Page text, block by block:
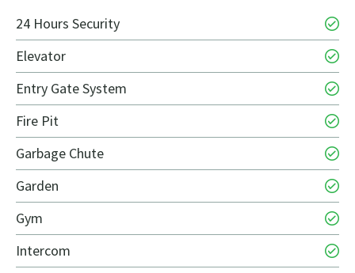
24 Hours Security
Elevator
Entry Gate System
Fire Pit
Garbage Chute
Garden
Gym
Intercom